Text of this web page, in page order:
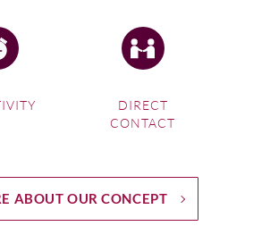
DIRECT
CONTACT
ABOUT OUR CONCEPT